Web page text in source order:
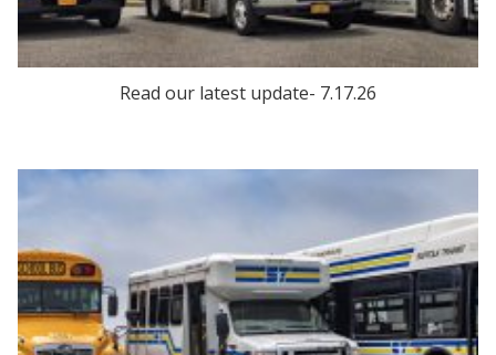
Read our latest update- 7.17.26